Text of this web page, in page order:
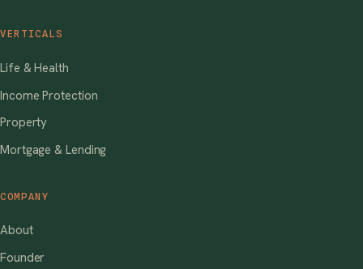
VERTICALS
Life & Health
Income Protection
Property
Mortgage & Lending
COMPANY
About
Founder